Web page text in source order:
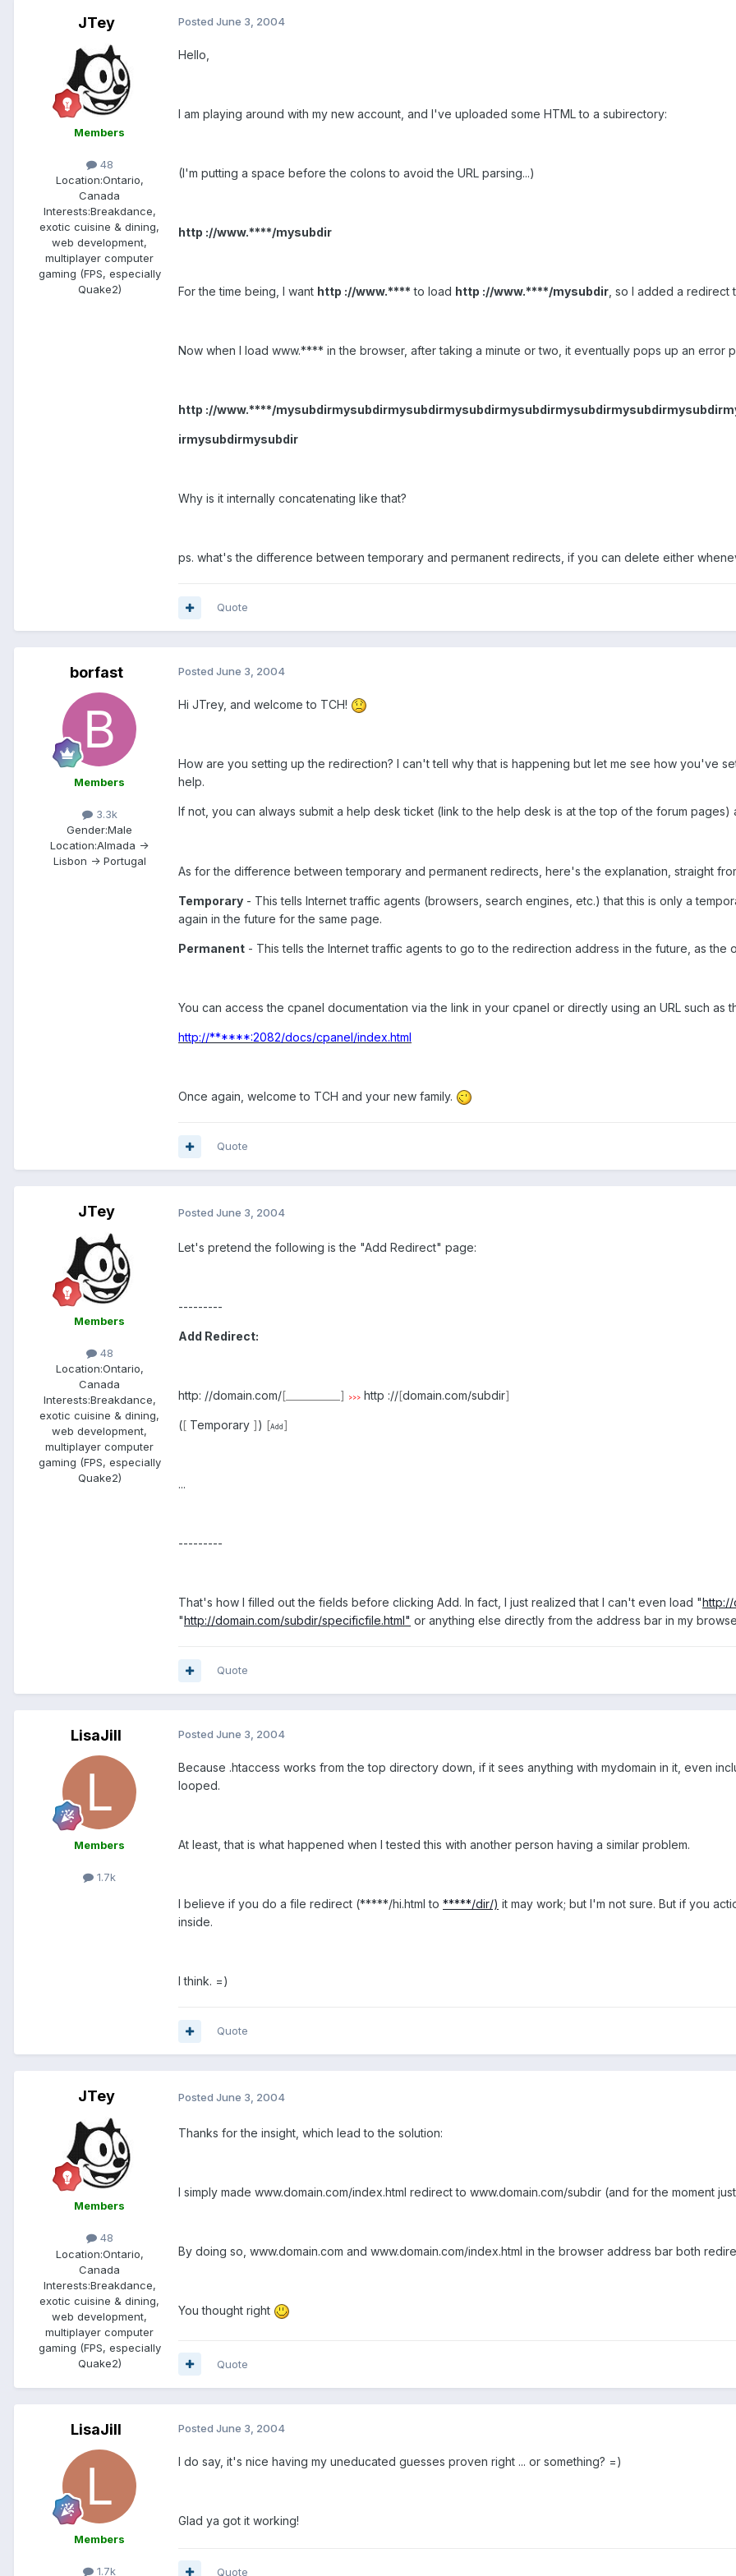
JTey
Members
48
Location:Ontario,
Canada
Interests:Breakdance,
exotic cuisine & dining,
web development,
multiplayer computer
gaming (FPS, especially
Quake2)
Posted June 3, 2004
Hello,
I am playing around with my new account, and I've uploaded some HTML to a subirectory:
(I'm putting a space before the colons to avoid the URL parsing...)
http ://www.****/mysubdir
For the time being, I want http ://www.**** to load http ://www.****/mysubdir , so I added a redirect
Now when I load www.**** in the browser, after taking a minute or two, it eventually pops up an error
http ://www.****/
irmysubdirmysubdir
Why is it internally concatenating like that?
ps. what's the difference between temporary and permanent redirects, if you can delete either
Quote
borfast
Members
3.3k
Gender:Male
Location:Almada ->
Lisbon -> Portugal
Posted June 3, 2004
Hi JTrey, and welcome to TCH!
How are you setting up the redirection? I can't tell why that is happening but let me see how you've
help.
If not, you can always submit a help desk ticket (link to the help desk is at the top of the forum
As for the difference between temporary and permanent redirects, here's the explanation, straight
Temporary - This tells Internet traffic agents (browsers, search engines, etc.) that this is only a
again in the future for the same page.
Permanent - This tells the Internet traffic agents to go to the redirection address in the future, as the
You can access the cpanel documentation via the link in your cpanel or directly using an URL such as
http://******:2082/docs/cpanel/index.html
Once again, welcome to TCH and your new family.
Quote
JTey
Members
48
Location:Ontario,
Canada
Interests:Breakdance,
exotic cuisine & dining,
web development,
multiplayer computer
gaming (FPS, especially
Quake2)
Posted June 3, 2004
Let's pretend the following is the "Add Redirect" page:
---------
Add Redirect:
http: //domain.com/[___________] >>> http ://[domain.com/subdir]
([ Temporary ]) [Add ]
...
---------
That's how I filled out the fields before clicking Add. In fact, I just realized that I can't even load "http://
"http://domain.com/subdir/specificfile.html" or anything else directly from the address bar in my
Quote
LisaJill
Members
1.7k
Posted June 3, 2004
Because .htaccess works from the top directory down, if it sees anything with mydomain in it, even
looped.
At least, that is what happened when I tested this with another person having a similar problem.
I believe if you do a file redirect (*****/hi.html to *****/dir/) it may work; but I'm not sure. But if you
inside.
I think. =)
Quote
JTey
Members
48
Location:Ontario,
Canada
Interests:Breakdance,
exotic cuisine & dining,
web development,
multiplayer computer
gaming (FPS, especially
Quake2)
Posted June 3, 2004
Thanks for the insight, which lead to the solution:
I simply made www.domain.com/index.html redirect to www.domain.com/subdir (and for the moment
By doing so, www.domain.com and www.domain.com/index.html in the browser address bar both
You thought right
Quote
LisaJill
Members
1.7k
Posted June 3, 2004
I do say, it's nice having my uneducated guesses proven right ... or something? =)
Glad ya got it working!
Quote